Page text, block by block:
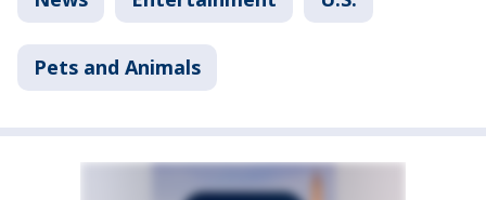
Pets and Animals